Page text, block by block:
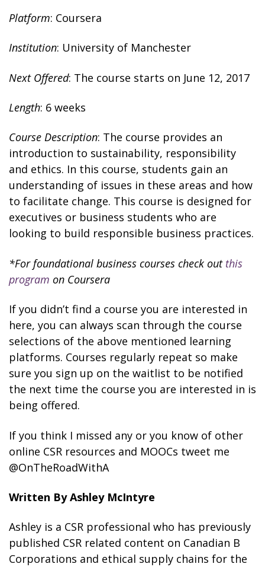
Platform: Coursera
Institution: University of Manchester
Next Offered: The course starts on June 12, 2017
Length: 6 weeks
Course Description: The course provides an
introduction to sustainability, responsibility
and ethics. In this course, students gain an
understanding of issues in these areas and how
to facilitate change. This course is designed for
executives or business students who are
looking to build responsible business practices.
*For foundational business courses check out this
program on Coursera
If you didn’t find a course you are interested in
here, you can always scan through the course
selections of the above mentioned learning
platforms. Courses regularly repeat so make
sure you sign up on the waitlist to be notified
the next time the course you are interested in is
being offered.
If you think I missed any or you know of other
online CSR resources and MOOCs tweet me
@OnTheRoadWithA
Written By Ashley McIntyre
Ashley is a CSR professional who has previously
published CSR related content on Canadian B
Corporations and ethical supply chains for the